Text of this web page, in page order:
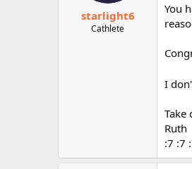
starlight6
Cathlete
You
I
Take
Ruth
:7 :7